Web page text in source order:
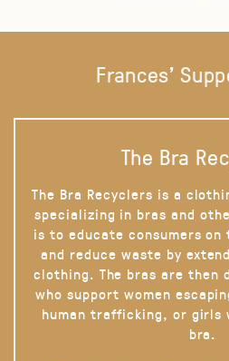
Frances'
The Bra
The Bra Recyclers is a
specializing in bras and
is to educate consumers
and reduce waste by
clothing. The bras are then
who support women
human trafficking, or girls
bra.